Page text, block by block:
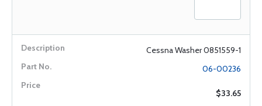
Cessna Washer 0851559-1
06-00236
$33.65